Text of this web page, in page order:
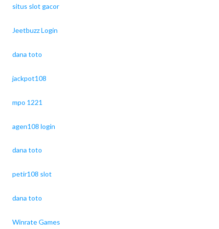
situs slot gacor
Jeetbuzz Login
dana toto
jackpot108
mpo 1221
agen108 login
dana toto
petir108 slot
dana toto
Winrate Games